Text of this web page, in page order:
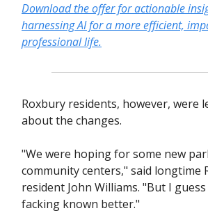
Download the offer for actionable
harnessing AI for a more efficient,
professional life.
Roxbury residents, however, were
about the changes.
"We were hoping for some new
community centers," said longtime
resident John Williams. "But I
facking known better."